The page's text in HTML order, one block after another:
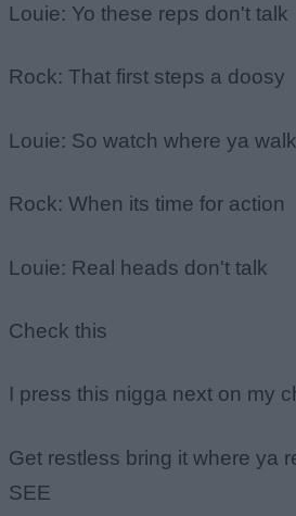
Louie: Yo these reps don't talk
Rock: That first steps a doosy
Louie: So watch where ya walk
Rock: When its time for action
Louie: Real heads don't talk
Check this
I press this nigga next on my
Get restless bring it where ya
SEE